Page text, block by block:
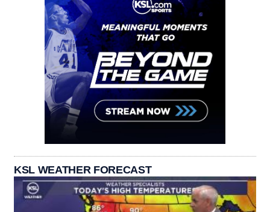
KSL WEATHER FORECAST